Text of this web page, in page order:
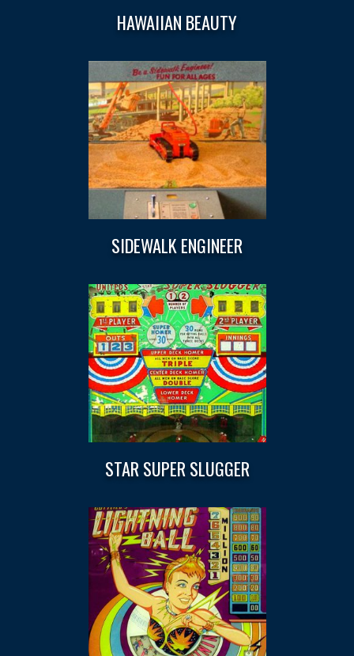
HAWAIIAN BEAUTY
SIDEWALK ENGINEER
STAR SUPER SLUGGER